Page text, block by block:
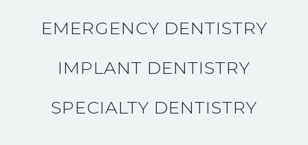
EMERGENCY DENTISTRY
IMPLANT DENTISTRY
SPECIALTY DENTISTRY